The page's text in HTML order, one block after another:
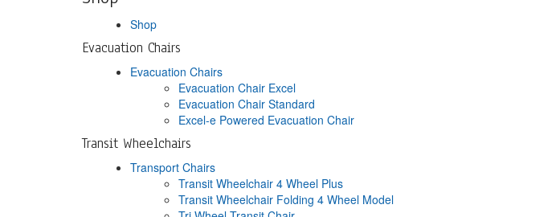
Shop
Evacuation Chairs
Evacuation Chairs
Evacuation Chair Excel
Evacuation Chair Standard
Excel-e Powered Evacuation Chair
Transit Wheelchairs
Transport Chairs
Transit Wheelchair 4 Wheel Plus
Transit Wheelchair Folding 4 Wheel Model